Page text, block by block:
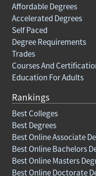
Affordable Degrees
Accelerated Degrees
Self Paced
Degree Requirements
Trades
Courses And
Education For Adults
Rankings
Best Colleges
Best Degrees
Best Online Associate
Best Online Bachelors
Best Online Masters
Best Online Doctorate